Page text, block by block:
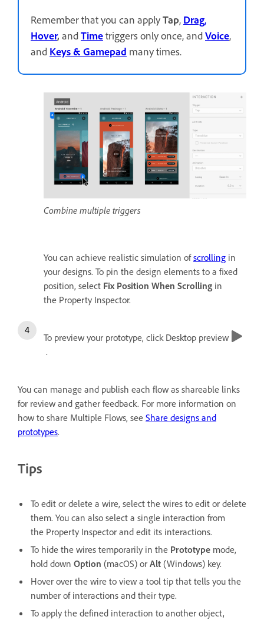
Remember that you can applyTap, Drag,
Hover, andTimetriggers only once, andVoice,
and Keys& Gamepad many times.
Combine multiple triggers
You can achieve realistic simulation ofscrolling in
your designs. To pin the design elements to a fixed
position, select Fix Position When Scrolling in
the Property Inspector.
To preview your prototype, click Desktop preview
.
You can manage and publish each flow as shareable links
for review and gather feedback. For more information on
how to share Multiple Flows, see Share designs and
prototypes.
Tips
To edit or delete a wire, select the wires to edit or delete
them. You can also select a single interaction from
the Property Inspector and edit its interactions.
To hide the wires temporarily in the Prototype mode,
hold down Option (macOS) or Alt (Windows) key.
Hover over the wire to view a tool tip that tells you the
number of interactions and their type.
To apply the defined interaction to another object,